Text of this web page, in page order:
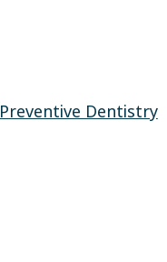
Preventive Dentistry